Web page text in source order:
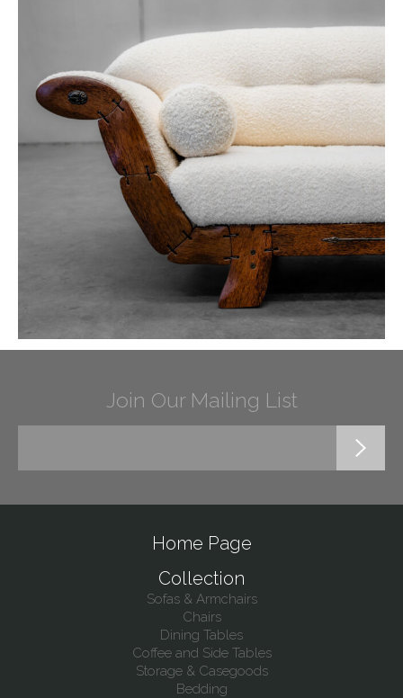
Join Our Mailing List
Home Page
Collection
Sofas & Armchairs
Chairs
Dining Tables
Coffee and Side Tables
Storage & Casegoods
Bedding